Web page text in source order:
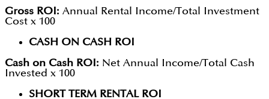
Gross ROI: Annual Rental Income/Total Investment
Cost x 100
CASH ON CASH ROI
Cash on Cash ROI: Net Annual Income/Total Cash
Invested x 100
SHORT TERM RENTAL ROI